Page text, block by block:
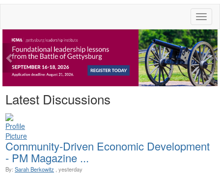
Previous
Latest Discussions
Community-Driven Economic Development
- PM Magazine ...
By: Sarah Berkowitz , yesterday